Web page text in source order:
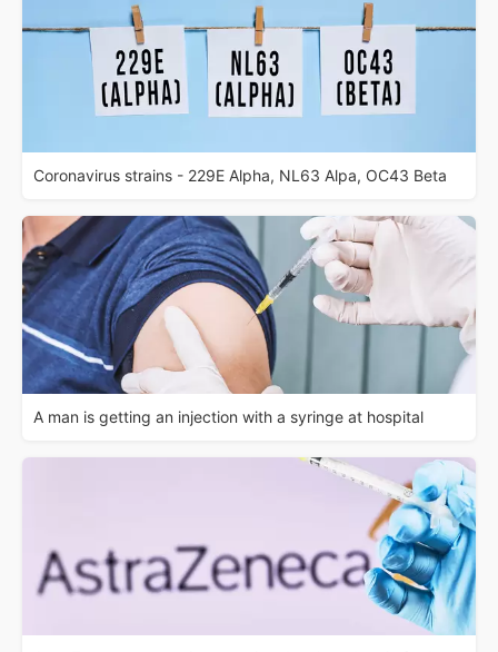
Coronavirus strains - 229E Alpha, NL63 Alpa, OC43 Beta
A man is getting an injection with a syringe at hospital